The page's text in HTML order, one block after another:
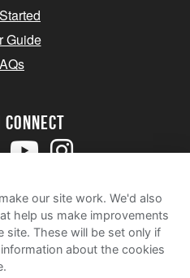
Guide
Conditions
Notice
our site work. We'd also
help us make improvements
site. These will be set only if
about the cookies